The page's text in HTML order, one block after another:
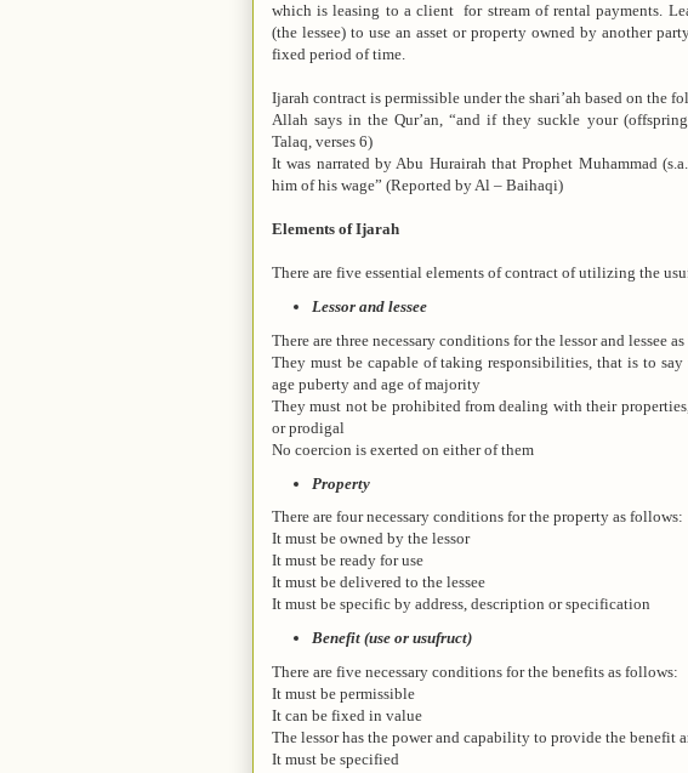
which is leasing to a client for stream of rental payments.
(the lessee) to use an asset or property owned by another
fixed period of time.
Ijarah contract is permissible under the shari’ah based on the
Allah says in the Qur’an, “and if they suckle your
Talaq, verses 6)
It was narrated by Abu Hurairah that Prophet Muhammad
him of his wage” (Reported by Al – Baihaqi)
Elements of Ijarah
There are five essential elements of contract of utilizing the
Lessor and lessee
There are three necessary conditions for the lessor and lessee
They must be capable of taking responsibilities, that is to
age puberty and age of majority
They must not be prohibited from dealing with their
or prodigal
No coercion is exerted on either of them
Property
There are four necessary conditions for the property as follows:
It must be owned by the lessor
It must be ready for use
It must be delivered to the lessee
It must be specific by address, description or specification
Benefit (use or usufruct)
There are five necessary conditions for the benefits as follows:
It must be permissible
It can be fixed in value
The lessor has the power and capability to provide the benefit
It must be specified